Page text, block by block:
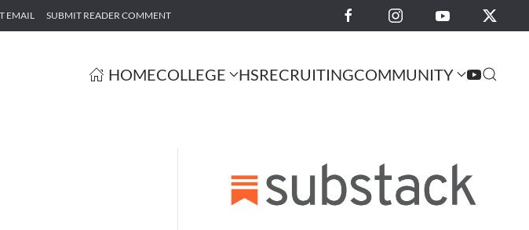
EMAIL SUBMIT READER COMMENT
HOMECOLLEGE HSRECRUITINGCOMMUNITY